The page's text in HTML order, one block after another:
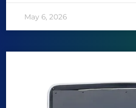
May 6, 2026